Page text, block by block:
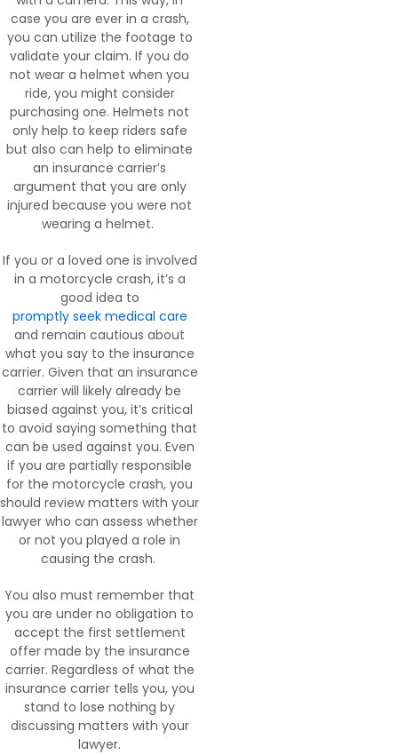
case you are ever in a crash,
you can utilize the footage to
validate your claim. If you do
not wear a helmet when you
ride, you might consider
purchasing one. Helmets not
only help to keep riders safe
but also can help to eliminate
an insurance carrier’s
argument that you are only
injured because you were not
wearing a helmet.
If you or a loved one is involved
in a motorcycle crash, it’s a
good idea to
promptly seek medical care
and remain cautious about
what you say to the insurance
carrier. Given that an insurance
carrier will likely already be
biased against you, it’s critical
to avoid saying something that
can be used against you. Even
if you are partially responsible
for the motorcycle crash, you
should review matters with your
lawyer who can assess whether
or not you played a role in
causing the crash.
You also must remember that
you are under no obligation to
accept the first settlement
offer made by the insurance
carrier. Regardless of what the
insurance carrier tells you, you
stand to lose nothing by
discussing matters with your
lawyer.